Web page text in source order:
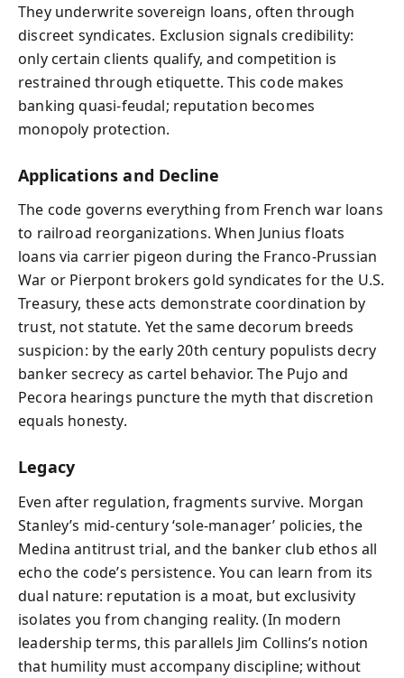
They underwrite sovereign loans, often through
discreet syndicates. Exclusion signals credibility:
only certain clients qualify, and competition is
restrained through etiquette. This code makes
banking quasi-feudal; reputation becomes
monopoly protection.
Applications and Decline
The code governs everything from French war loans
to railroad reorganizations. When Junius floats
loans via carrier pigeon during the Franco‑Prussian
War or Pierpont brokers gold syndicates for the U.S.
Treasury, these acts demonstrate coordination by
trust, not statute. Yet the same decorum breeds
suspicion: by the early 20th century populists decry
banker secrecy as cartel behavior. The Pujo and
Pecora hearings puncture the myth that discretion
equals honesty.
Legacy
Even after regulation, fragments survive. Morgan
Stanley’s mid-century ‘sole‑manager’ policies, the
Medina antitrust trial, and the banker club ethos all
echo the code’s persistence. You can learn from its
dual nature: reputation is a moat, but exclusivity
isolates you from changing reality. (In modern
leadership terms, this parallels Jim Collins’s notion
that humility must accompany discipline; without